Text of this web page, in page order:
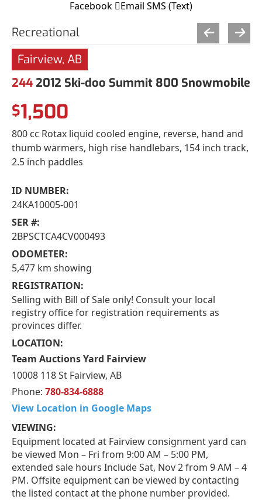
Facebook Email SMS (Text)
Recreational
Fairview, AB
244 2012 Ski-doo Summit 800 Snowmobile
$1,500
800 cc Rotax liquid cooled engine, reverse, hand and
thumb warmers, high rise handlebars, 154 inch track,
2.5 inch paddles
ID NUMBER:
24KA10005-001
SER #:
2BPSCTCA4CV000493
ODOMETER:
5,477 km showing
REGISTRATION:
Selling with Bill of Sale only! Consult your local
registry office for registration requirements as
provinces differ.
LOCATION:
Team Auctions Yard Fairview
10008 118 St Fairview, AB
Phone: 780-834-6888
View Location in Google Maps
VIEWING:
Equipment located at Fairview consignment yard can
be viewed Mon – Fri from 9:00 AM – 5:00 PM,
extended sale hours Include Sat, Nov 2 from 9 AM – 4
PM. Offsite equipment can be viewed by contacting
the listed contact at the phone number provided.